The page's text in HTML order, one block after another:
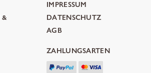
&
IMPRESSUM
DATENSCHUTZ
AGB
ZAHLUNGSARTEN